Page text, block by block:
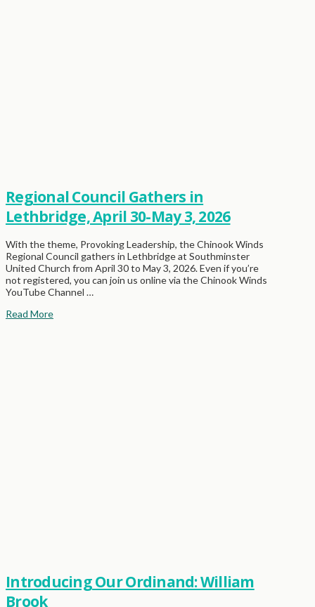
Regional Council Gathers in
Lethbridge, April 30-May 3, 2026
With the theme, Provoking Leadership, the Chinook Winds
Regional Council gathers in Lethbridge at Southminster
United Church from April 30 to May 3, 2026. Even if you’re
not registered, you can join us online via the Chinook Winds
YouTube Channel …
Read More
Introducing Our Ordinand: William
Brook